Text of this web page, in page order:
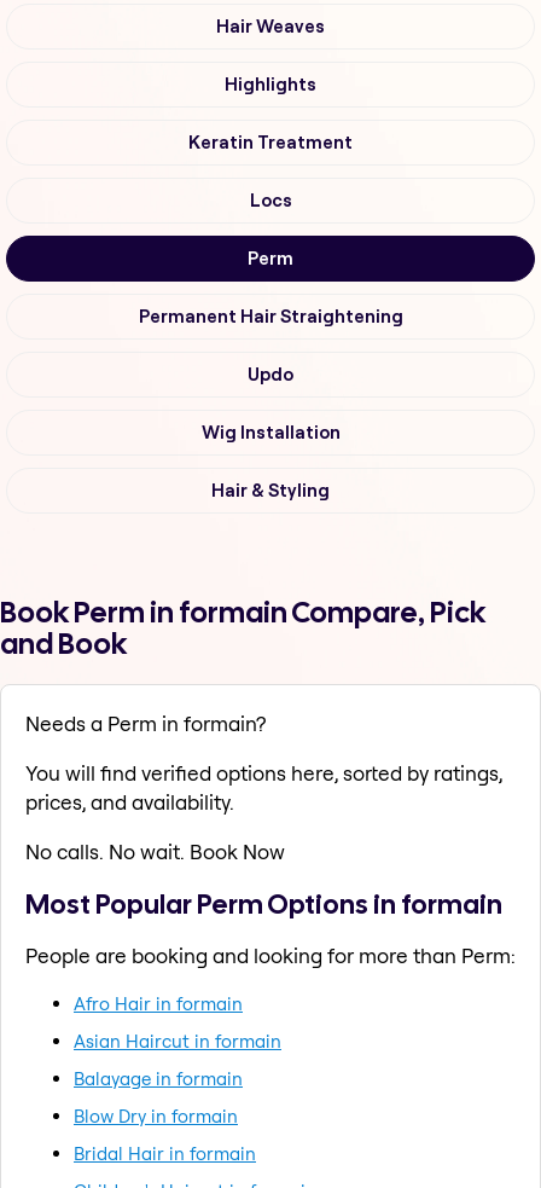
Hair Weaves
Highlights
Keratin Treatment
Locs
Perm
Permanent Hair Straightening
Updo
Wig Installation
Hair & Styling
Book Perm in formain Compare, Pick
and Book
Needs a Perm in formain?
You will find verified options here, sorted by ratings,
prices, and availability.
No calls. No wait. Book Now
Most Popular Perm Options in formain
People are booking and looking for more than Perm:
Afro Hair in formain
Asian Haircut in formain
Balayage in formain
Blow Dry in formain
Bridal Hair in formain